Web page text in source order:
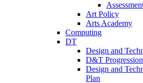
Art Policy
Arts Academy
Computing
DT
Design and
D&T
Design and
Plan